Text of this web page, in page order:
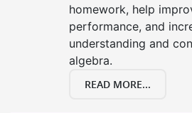
homework, help
performance, and
understanding and
algebra.
READ MORE...